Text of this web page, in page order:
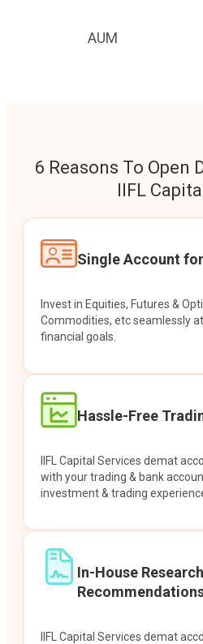
AUM
6 Reasons To Open
IIFL
Single Account
Invest in Equities, Futures &
Commodities, etc seamlessly
financial goals.
Hassle-Free
IIFL Capital Services demat
with your trading & bank
investment & trading
In-House
IIFL Capital Services demat